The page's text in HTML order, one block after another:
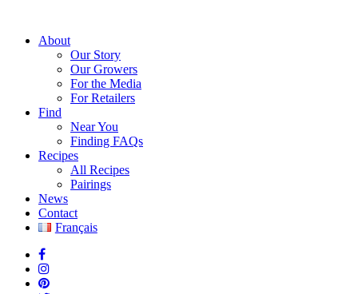
About
Our Story
Our Growers
For the Media
For Retailers
Find
Near You
Finding FAQs
Recipes
All Recipes
Pairings
News
Contact
Français